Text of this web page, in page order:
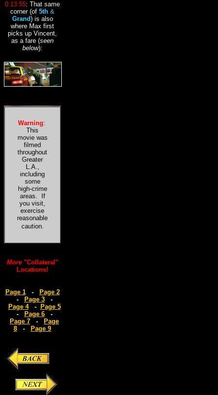
0:13:55: That same
corner (of 5th &
Grand) is also
where Max first
picks up Vincent,
as a fare (seen
below):
Warning:
This
movie was
filmed
throughout
Greater
L.A.,
including
some
high-crime
areas. If
you visit,
exercise
reasonable
caution.
More "Collateral"
Locations!
Page 1- Page 2
- Page 3-
Page 4- Page 5
- Page 6-
Page 7 - Page
8 - Page 9